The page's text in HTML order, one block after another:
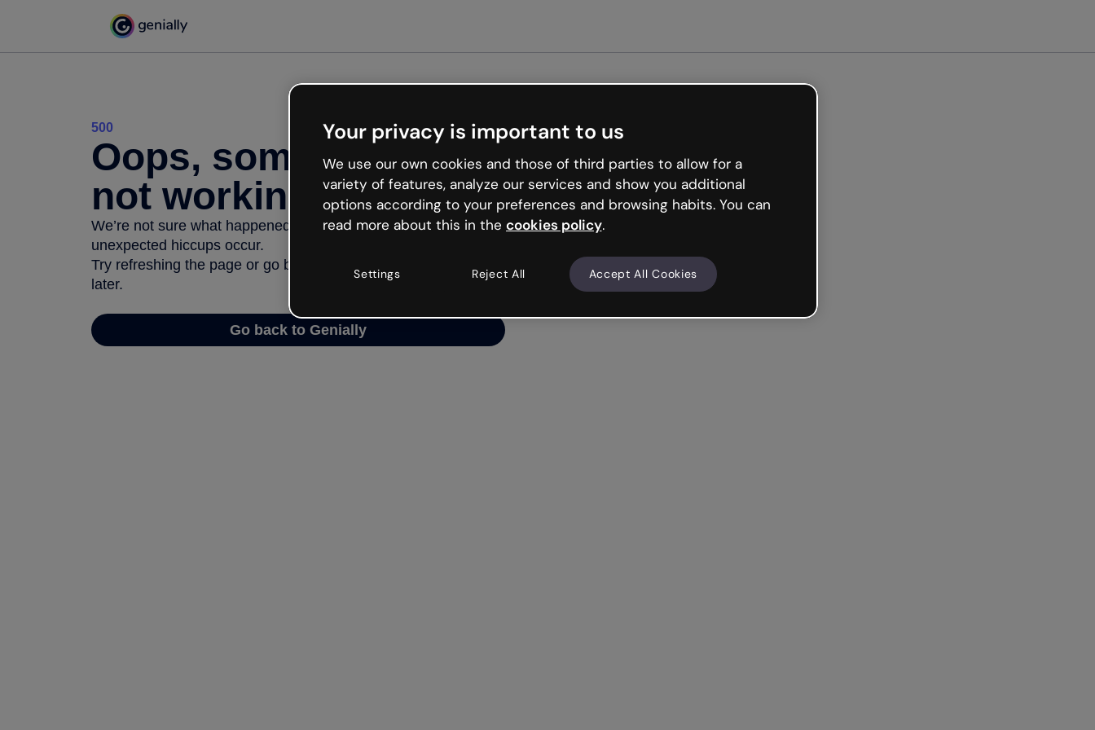
500
Oops, something’s
not working
We’re not sure what happened but the internet is like that and
unexpected hiccups occur.
Try refreshing the page or go back to Genially and try your luck
later.
Go back to Genially
Your privacy is important to us
We use our own cookies and those of third parties to allow for a
variety of features, analyze our services and show you additional
options according to your preferences and browsing habits. You can
read more about this in the cookies policy.
Settings Reject All Accept All Cookies